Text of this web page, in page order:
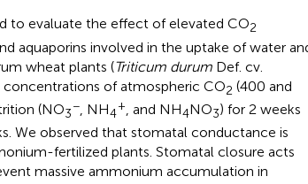
to evaluate the effect of elevated CO2
aquaporins involved in the uptake of water
wheat plants (Triticum durumDef. cv.
of atmospheric CO2 (400 and
(NO3
−, NH4
+ , and NH4NO3) for 2 weeks
We observed that stomatal conductance is
fertilized plants. Stomatal closure acts
massive ammonium accumulation in